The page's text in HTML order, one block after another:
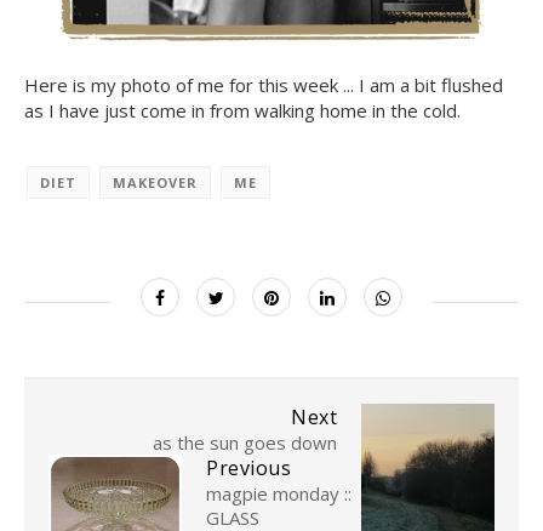
Here is my photo of me for this week ... I am a bit flushed
as I have just come in from walking home in the cold.
DIET MAKEOVER ME
Next
as the sun goes down
Previous
magpie monday ::
GLASS